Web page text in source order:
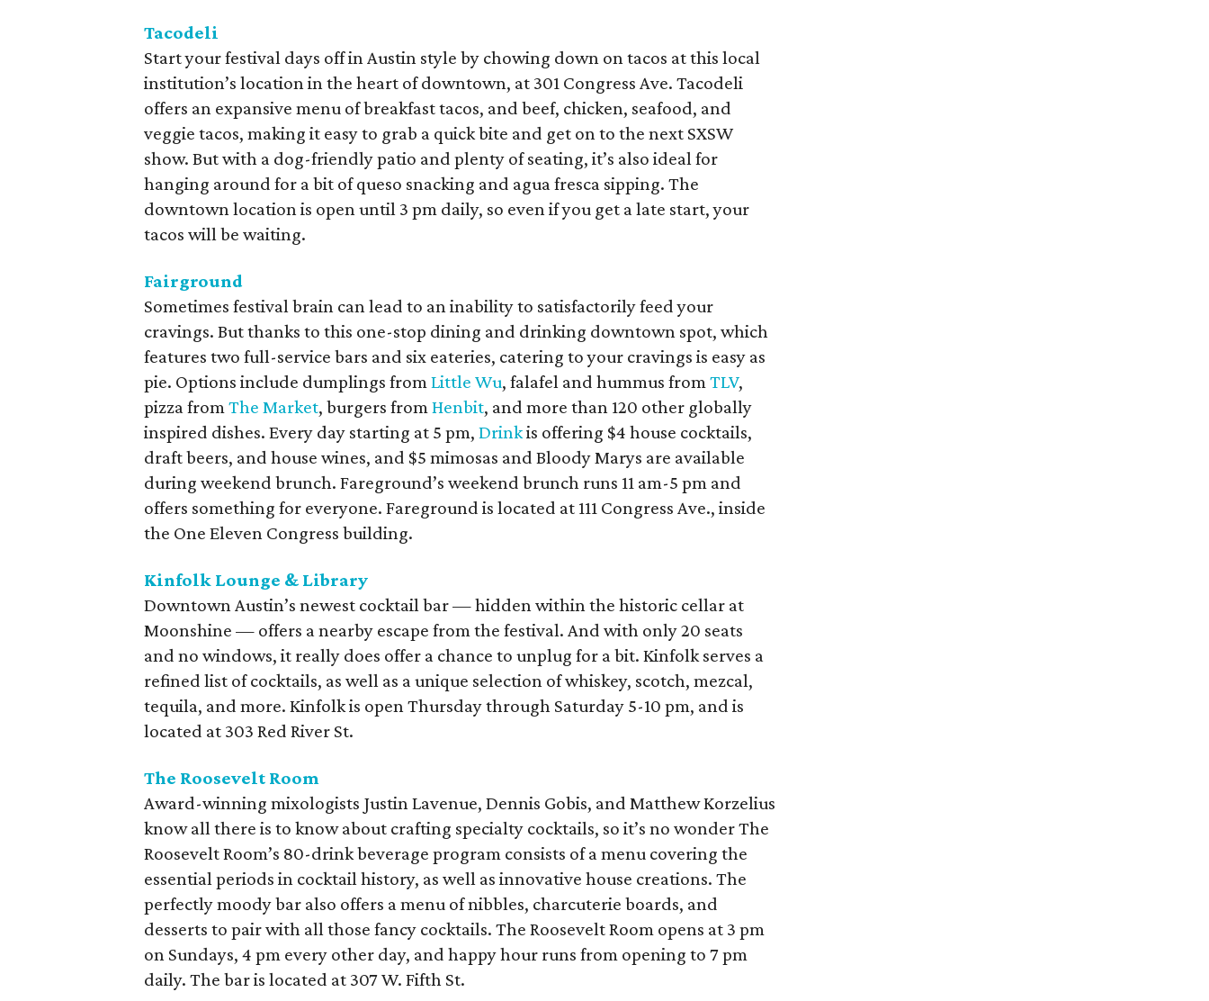
Tacodeli
Start your festival days off in Austin style by chowing down on tacos at this local
institution’s location in the heart of downtown, at 301 Congress Ave. Tacodeli
offers an expansive menu of breakfast tacos, and beef, chicken, seafood, and
veggie tacos, making it easy to grab a quick bite and get on to the next SXSW
show. But with a dog-friendly patio and plenty of seating, it’s also ideal for
hanging around for a bit of queso snacking and agua fresca sipping. The
downtown location is open until 3 pm daily, so even if you get a late start, your
tacos will be waiting.
Fairground
Sometimes festival brain can lead to an inability to satisfactorily feed your
cravings. But thanks to this one-stop dining and drinking downtown spot, which
features two full-service bars and six eateries, catering to your cravings is easy as
pie. Options include dumplings fromLittle Wu, falafel and hummus fromTLV,
pizza fromThe Market, burgers fromHenbit, and more than 120 other globally
inspired dishes. Every day starting at 5 pm, Drinkis offering $4 house cocktails,
draft beers, and house wines, and $5 mimosas and Bloody Marys are available
during weekend brunch. Fareground’s weekend brunch runs 11 am-5 pm and
offers something for everyone. Fareground is located at 111 Congress Ave., inside
the One Eleven Congress building.
Kinfolk Lounge & Library
Downtown Austin’s newest cocktail bar — hidden within the historic cellar at
Moonshine — offers a nearby escape from the festival. And with only 20 seats
and no windows, it really does offer a chance to unplug for a bit. Kinfolk serves a
refined list of cocktails, as well as a unique selection of whiskey, scotch, mezcal,
tequila, and more. Kinfolk is open Thursday through Saturday 5-10 pm, and is
located at 303 Red River St.
The Roosevelt Room
Award-winning mixologists Justin Lavenue, Dennis Gobis, and Matthew Korzelius
know all there is to know about crafting specialty cocktails, so it’s no wonder The
Roosevelt Room’s 80-drink beverage program consists of a menu covering the
essential periods in cocktail history, as well as innovative house creations. The
perfectly moody bar also offers a menu of nibbles, charcuterie boards, and
desserts to pair with all those fancy cocktails. The Roosevelt Room opens at 3 pm
on Sundays, 4 pm every other day, and happy hour runs from opening to 7 pm
daily. The bar is located at 307 W. Fifth St.